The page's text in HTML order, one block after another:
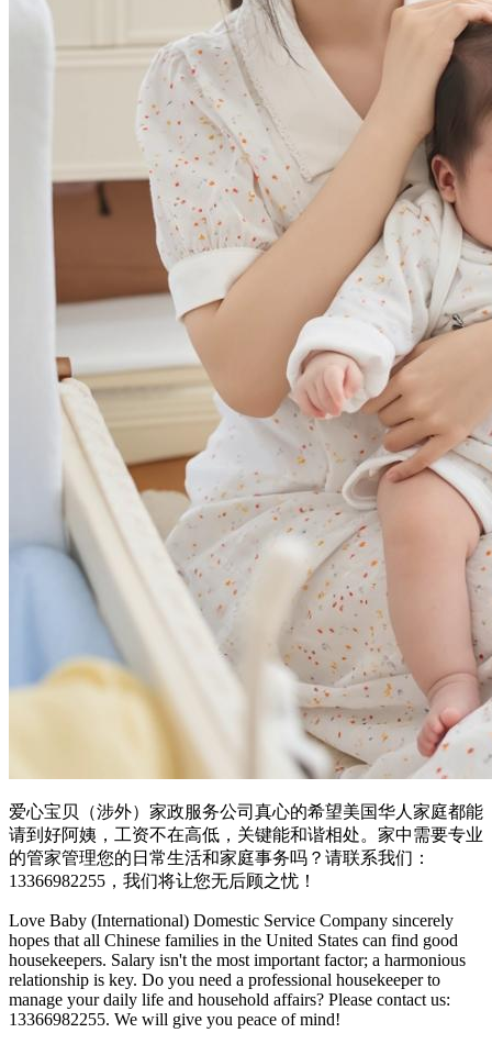
爱心宝贝（涉外）家政服务公司真心的希望美国华人家庭都能
请到好阿姨，工资不在高低，关键能和谐相处。家中需要专业
的管家管理您的日常生活和家庭事务吗？请联系我们：
13366982255，我们将让您无后顾之忧！
Love Baby (International) Domestic Service Company sincerely
hopes that all Chinese families in the United States can find good
housekeepers. Salary isn't the most important factor; a harmonious
relationship is key. Do you need a professional housekeeper to
manage your daily life and household affairs? Please contact us:
13366982255. We will give you peace of mind!